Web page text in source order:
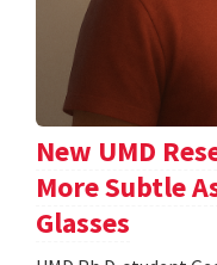
New UMD
More Subtle
Glasses